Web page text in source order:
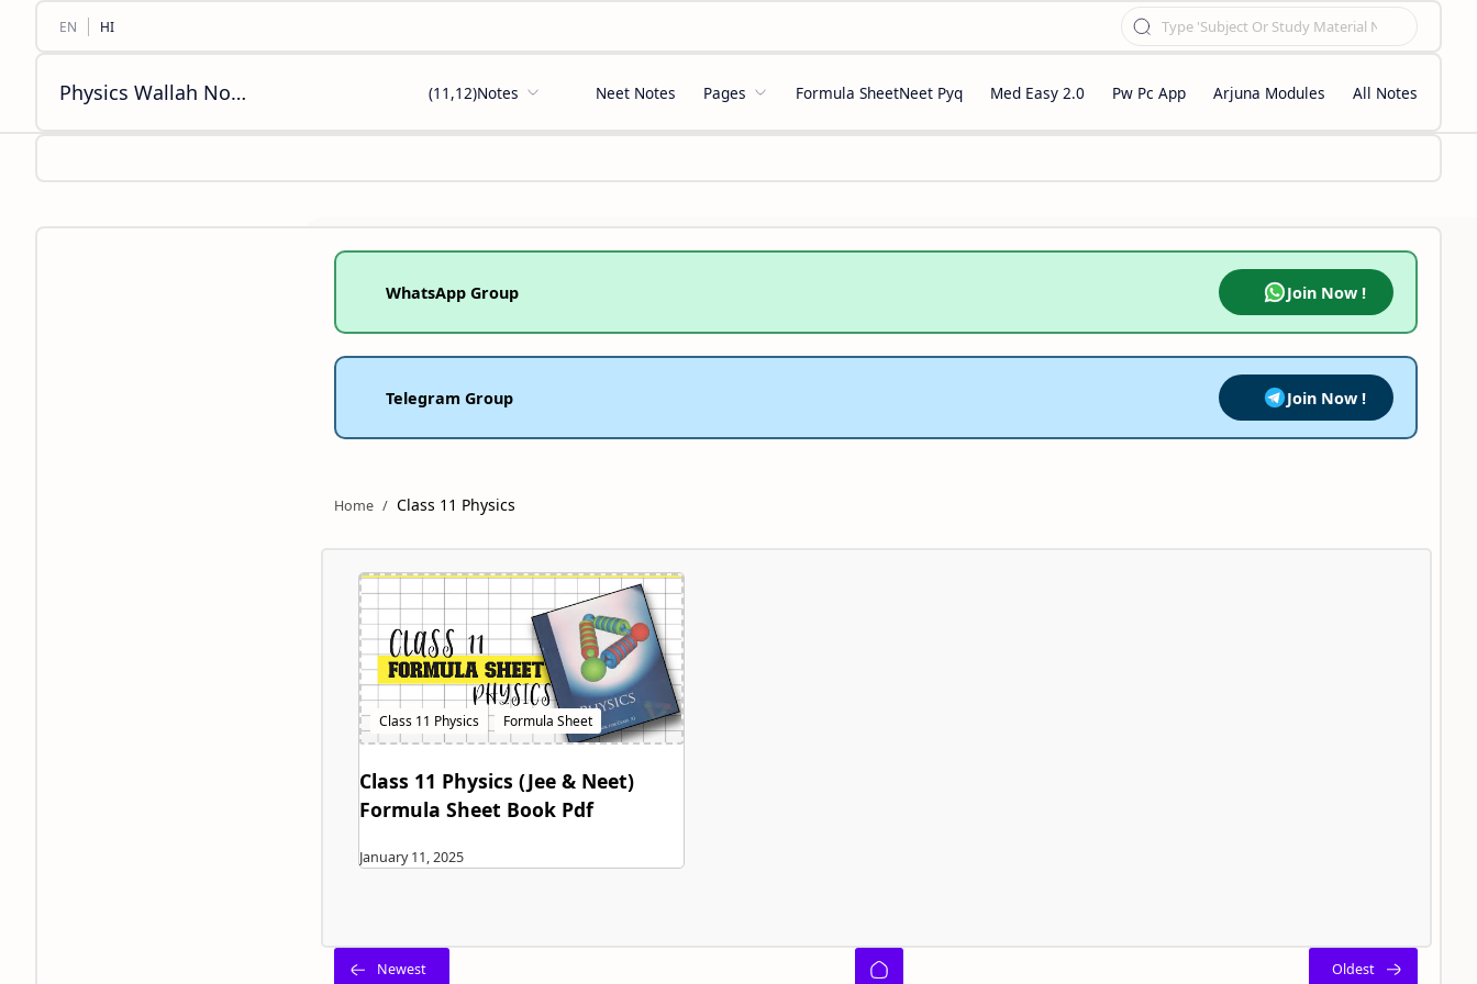
Physics Wallah Notes Class [11,12,10,9,8] Biology Chemistry Mathematics Social Science English PDF (11,12)Notes Neet Notes Pages Formula SheetNeet Pyq Med Easy 2.0 Pw Pc App Arjuna Modules All Notes
WhatsApp Group Join Now !
Telegram Group Join Now !
Class 11 Physics
Class 11 Physics (Jee & Neet)
Formula Sheet Book Pdf